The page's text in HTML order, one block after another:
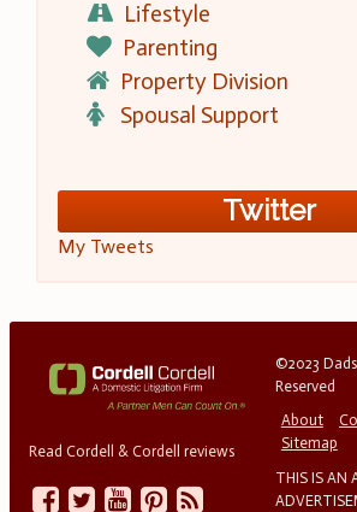
Lifestyle
Parenting
Property Division
Spousal Support
Twitter
My Tweets
Read Cordell & Cordell reviews
©2023
Reserved
About
Sitemap
THIS IS AN